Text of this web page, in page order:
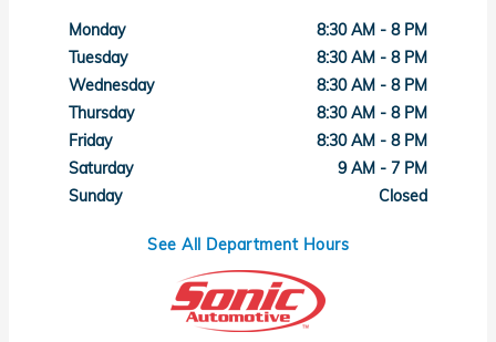
Monday
8:30 AM - 8 PM
Tuesday
8:30 AM - 8 PM
Wednesday
8:30 AM - 8 PM
Thursday
8:30 AM - 8 PM
Friday
8:30 AM - 8 PM
Saturday
9 AM - 7 PM
Sunday
Closed
See All Department Hours